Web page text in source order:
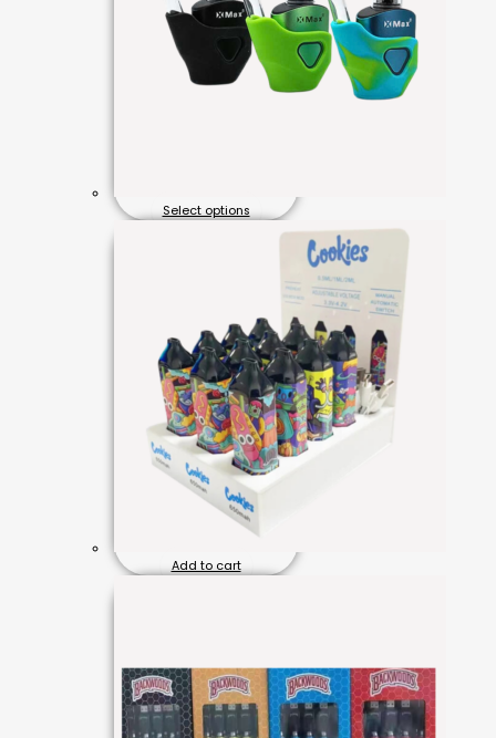
Select options
Add to cart